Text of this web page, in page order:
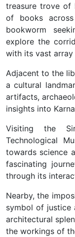
treasure trove of
of books across
bookworm
explore the
with its vast
Adjacent to the
a cultural
artifacts,
insights into
Visiting the
Technological
towards science
fascinating
through its
Nearby, the
symbol of justice
architectural
the workings of